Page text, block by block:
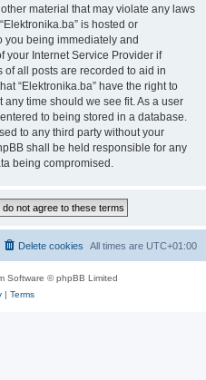
material that may violate any laws
is hosted or
you being immediately and
your Internet Service Provider if
all posts are recorded to aid in
“Elektronika.ba” have the right to
time should we see fit. As a user
to being stored in a database.
to any third party without your
shall be held responsible for any
being compromised.
All times are UTC+01:00
Delete cookies
Software © phpBB Limited
| Terms